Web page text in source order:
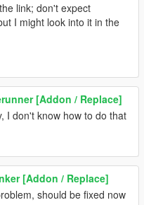
link; don't expect
I might look into it in the
[Addon / Replace]
I don't know how to do that
[Addon / Replace]
should be fixed now